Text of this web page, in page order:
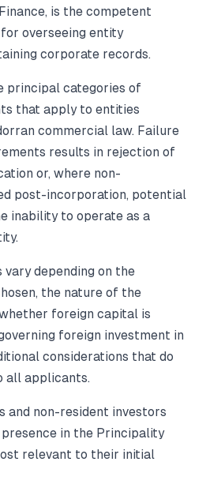
is the competent
overseeing entity
corporate records.
principal categories of
that apply to entities
commercial law. Failure
results in rejection of
or, where non-
post-incorporation, potential
inability to operate as a
depending on the
the nature of the
foreign capital is
foreign investment in
considerations that do
all applicants.
and non-resident investors
in the Principality
relevant to their initial